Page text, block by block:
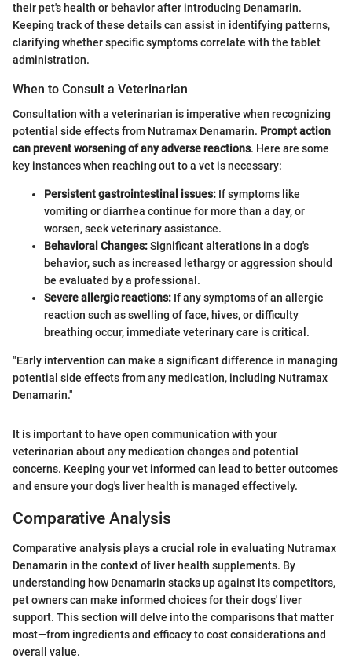
their pet's health or behavior after introducing Denamarin.
Keeping track of these details can assist in identifying patterns,
clarifying whether specific symptoms correlate with the tablet
administration.
When to Consult a Veterinarian
Consultation with a veterinarian is imperative when recognizing
potential side effects from Nutramax Denamarin. Prompt action
can prevent worsening of any adverse reactions. Here are some
key instances when reaching out to a vet is necessary:
Persistent gastrointestinal issues: If symptoms like
vomiting or diarrhea continue for more than a day, or
worsen, seek veterinary assistance.
Behavioral Changes:Significant alterations in a dog's
behavior, such as increased lethargy or aggression should
be evaluated by a professional.
Severe allergic reactions: If any symptoms of an allergic
reaction such as swelling of face, hives, or difficulty
breathing occur, immediate veterinary care is critical.
"Early intervention can make a significant difference in managing
potential side effects from any medication, including Nutramax
Denamarin."
It is important to have open communication with your
veterinarian about any medication changes and potential
concerns. Keeping your vet informed can lead to better outcomes
and ensure your dog's liver health is managed effectively.
Comparative Analysis
Comparative analysis plays a crucial role in evaluating Nutramax
Denamarin in the context of liver health supplements. By
understanding how Denamarin stacks up against its competitors,
pet owners can make informed choices for their dogs' liver
support. This section will delve into the comparisons that matter
most—from ingredients and efficacy to cost considerations and
overall value.